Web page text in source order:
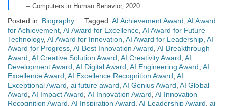
– Computers in Human Behavior, 2020
Posted in: Biography Tagged: AI Achievement Award, AI Award
for Achievement, AI Award for Excellence, AI Award for Future
Technology, AI Award for Innovation, AI Award for Leadership, AI
Award for Progress, AI Best Innovation Award, AI Breakthrough
Award, AI Creative Solution Award, AI Creativity Award, AI
Development Award, AI Digital Award, AI Engineering Award, AI
Excellence Award, AI Excellence Recognition Award, AI
Exceptional Award, ai future award, AI Genius Award, AI Global
Award, AI Impact Award, AI Innovation Award, AI Innovation
Recognition Award, AI Inspiration Award, AI Leadership Award, ai